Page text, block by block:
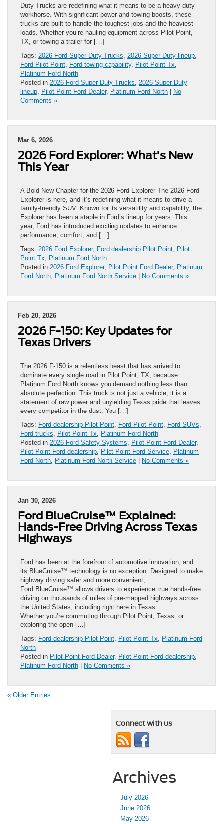
Duty Trucks are redefining what it means to be a heavy-duty
workhorse. With significant power and towing boosts, these
trucks are built to handle the toughest jobs and the heaviest
loads. Whether you’re hauling equipment across Pilot Point,
TX, or towing a trailer for […]
Tags: 2026 Ford Super Duty Trucks 2026 Super Duty lineup
Ford Pilot Point Ford towing capability, Pilot Point Tx
Platinum Ford North
Posted in 2026 Ford Super Duty Trucks
2026 Super Duty
lineup Pilot Point Ford Dealer, Platinum Ford North | No
Comments »
Mar 6, 2026
2026 Ford Explorer: What’s New
This Year
A Bold New Chapter for the 2026 Ford Explorer The 2026 Ford
Explorer is here, and it’s redefining what it means to drive a
family-friendly SUV. Known for its versatility and capability, the
Explorer has been a staple in Ford’s lineup for years. This
year, Ford has introduced exciting updates to enhance
performance, comfort, and […]
Tags: 2026 Ford Explorer, Ford dealership Pilot Point Pilot
Point Tx
Platinum Ford North
Posted in 2026 Ford Explorer, Pilot Point Ford Dealer, Platinum
Ford North Platinum Ford North Service | No Comments »
Feb 20, 2026
2026 F-150: Key Updates for
Texas Drivers
The 2026 F-150 is a relentless beast that has arrived to
dominate every single road in Pilot Point, TX, because
Platinum Ford North knows you demand nothing less than
absolute perfection. This truck is not just a vehicle, it is a
statement of raw power and unyielding Texas pride that leaves
every competitor in the dust. You […]
Tags: Ford dealership Pilot Point Ford Pilot Point Ford SUVs
Ford trucks
Pilot Point Tx
Platinum Ford North
Posted in 2026 Ford Safety Systems Pilot Point Ford Dealer,
Pilot Point Ford dealership Pilot Point Ford Service Platinum
Ford North Platinum Ford North Service | No Comments »
Jan 30, 2026
Ford BlueCruise™ Explained:
Hands-Free Driving Across Texas
Highways
Ford has been at the forefront of automotive innovation, and
its BlueCruise™ technology is no exception. Designed to make
highway driving safer and more convenient,
Ford BlueCruise™ allows drivers to experience true hands-free
driving on thousands of miles of pre-mapped highways across
the United States, including right here in Texas.
Whether you’re commuting through Pilot Point, Texas, or
exploring the open […]
Tags: Ford dealership Pilot Point Pilot Point Tx
Platinum Ford
North
Posted in Pilot Point Ford Dealer, Pilot Point Ford dealership
Platinum Ford North | No Comments »
« Older Entries
Connect with us
Archives
July 2026
June 2026
May 2026